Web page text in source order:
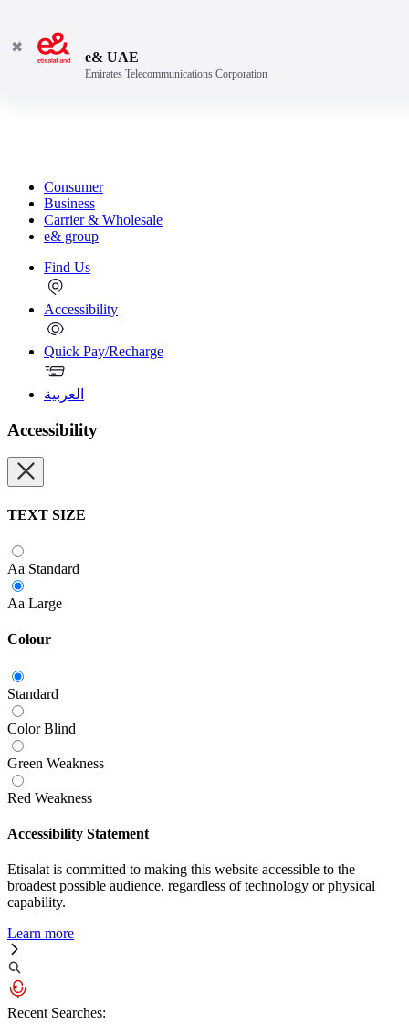
Consumer
Business
Carrier & Wholesale
e& group
Find Us
Accessibility
Quick Pay/Recharge
العربية
Accessibility
TEXT SIZE
Aa Standard
Aa Large
Colour
Standard
Color Blind
Green Weakness
Red Weakness
Accessibility Statement
Etisalat is committed to making this website accessible to the
broadest possible audience, regardless of technology or physical
capability.
Learn more
Recent Searches:
✖
e& UAE
Emirates Telecommunications Corporation